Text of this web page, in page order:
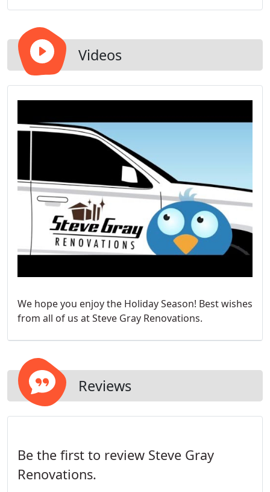
handle problems as soon as they arise.
Videos
We hope you enjoy the Holiday Season! Best wishes
from all of us at Steve Gray Renovations.
Reviews
Be the first to review Steve Gray
Renovations.